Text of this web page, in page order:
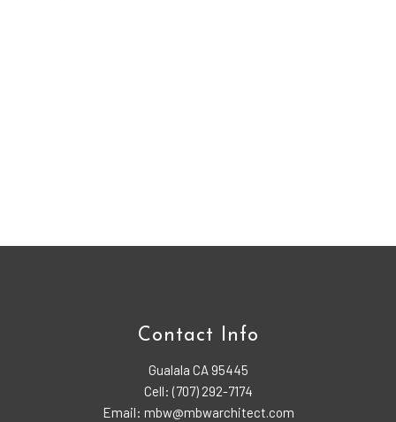
Contact Info
Gualala CA 95445
Cell: (707) 292-7174
Email: mbw@mbwarchitect.com